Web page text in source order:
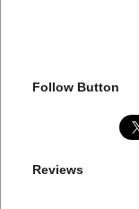
Follow Button
Reviews